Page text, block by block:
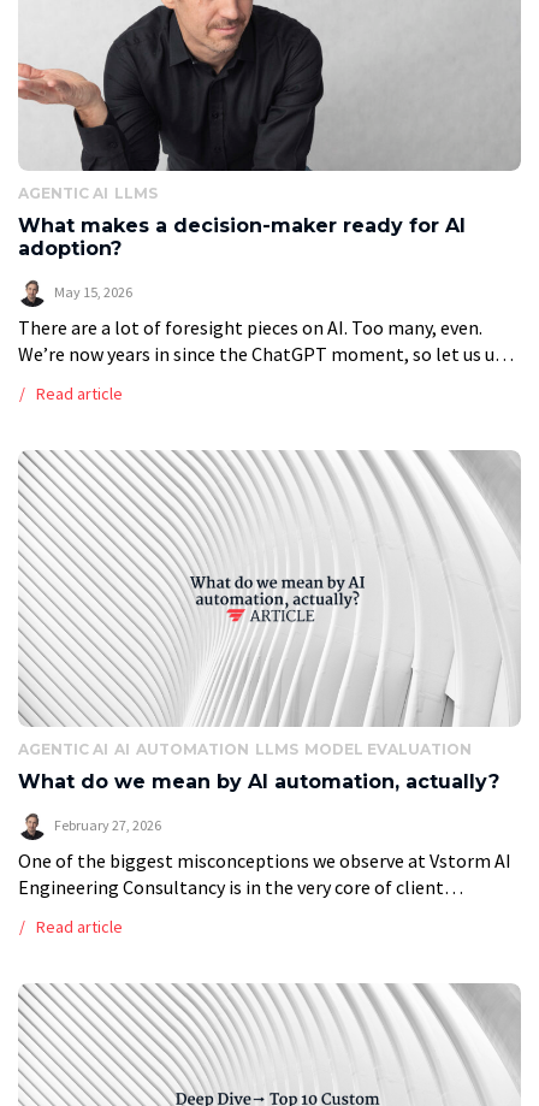
AGENTIC AI LLMS
What makes a decision-maker ready for AI
adoption?
May 15, 2026
There are a lot of foresight pieces on AI. Too many, even.
We’re now years in since the ChatGPT moment, so let us use
Read article
AGENTIC AI AI AUTOMATION LLMS MODEL EVALUATION
What do we mean by AI automation, actually?
February 27, 2026
One of the biggest misconceptions we observe at Vstorm AI
Engineering Consultancy is in the very core of client
replacement of […]
Read article